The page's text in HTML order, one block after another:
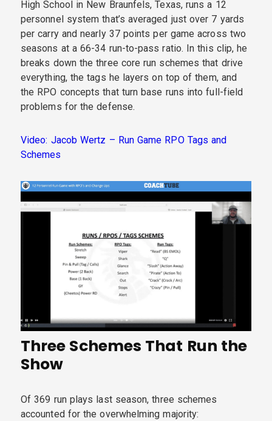
High School in New Braunfels, Texas, runs a 12
personnel system that’s averaged just over 7 yards
per carry and nearly 37 points per game across two
seasons at a 66-34 run-to-pass ratio. In this clip, he
breaks down the three core run schemes that drive
everything, the tags he layers on top of them, and
the RPO concepts that turn base runs into full-field
problems for the defense.
Video: Jacob Wertz – Run Game RPO Tags and
Schemes
Three Schemes That Run the
Show
Of 369 run plays last season, three schemes
accounted for the overwhelming majority: